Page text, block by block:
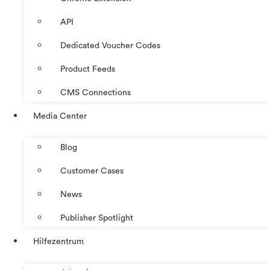
API
Dedicated Voucher Codes
Product Feeds
CMS Connections
Media Center
Blog
Customer Cases
News
Publisher Spotlight
Hilfezentrum